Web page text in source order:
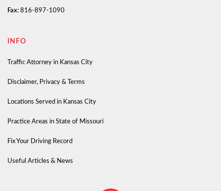
Fax: 816-897-1090
INFO
Traffic Attorney in Kansas City
Disclaimer, Privacy & Terms
Locations Served in Kansas City
Practice Areas in State of Missouri
Fix Your Driving Record
Useful Articles & News